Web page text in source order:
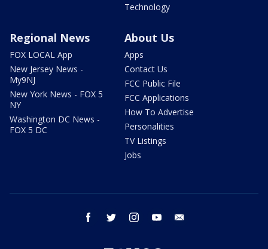
Technology
Regional News
FOX LOCAL App
New Jersey News -
My9NJ
New York News - FOX 5
NY
Washington DC News -
FOX 5 DC
About Us
Apps
Contact Us
FCC Public File
FCC Applications
How To Advertise
Personalities
TV Listings
Jobs
facebook twitter instagram youtube